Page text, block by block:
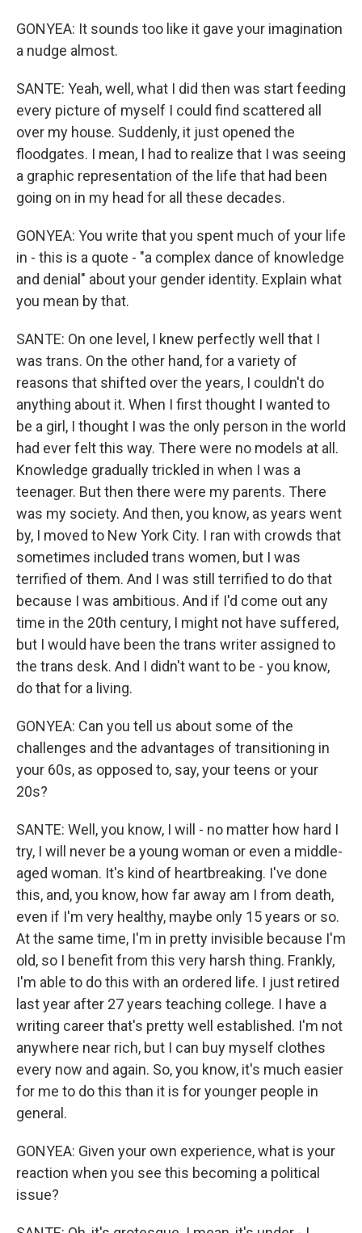
GONYEA: It sounds too like it gave your imagination
a nudge almost.
SANTE: Yeah, well, what I did then was start feeding
every picture of myself I could find scattered all
over my house. Suddenly, it just opened the
floodgates. I mean, I had to realize that I was seeing
a graphic representation of the life that had been
going on in my head for all these decades.
GONYEA: You write that you spent much of your life
in - this is a quote - "a complex dance of knowledge
and denial" about your gender identity. Explain what
you mean by that.
SANTE: On one level, I knew perfectly well that I
was trans. On the other hand, for a variety of
reasons that shifted over the years, I couldn't do
anything about it. When I first thought I wanted to
be a girl, I thought I was the only person in the world
had ever felt this way. There were no models at all.
Knowledge gradually trickled in when I was a
teenager. But then there were my parents. There
was my society. And then, you know, as years went
by, I moved to New York City. I ran with crowds that
sometimes included trans women, but I was
terrified of them. And I was still terrified to do that
because I was ambitious. And if I'd come out any
time in the 20th century, I might not have suffered,
but I would have been the trans writer assigned to
the trans desk. And I didn't want to be - you know,
do that for a living.
GONYEA: Can you tell us about some of the
challenges and the advantages of transitioning in
your 60s, as opposed to, say, your teens or your
20s?
SANTE: Well, you know, I will - no matter how hard I
try, I will never be a young woman or even a middle-
aged woman. It's kind of heartbreaking. I've done
this, and, you know, how far away am I from death,
even if I'm very healthy, maybe only 15 years or so.
At the same time, I'm in pretty invisible because I'm
old, so I benefit from this very harsh thing. Frankly,
I'm able to do this with an ordered life. I just retired
last year after 27 years teaching college. I have a
writing career that's pretty well established. I'm not
anywhere near rich, but I can buy myself clothes
every now and again. So, you know, it's much easier
for me to do this than it is for younger people in
general.
GONYEA: Given your own experience, what is your
reaction when you see this becoming a political
issue?